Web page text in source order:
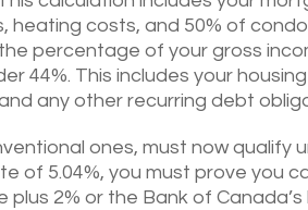
heating costs, and 50% of
percentage of your gross
44%. This includes your
any other recurring debt
ones, must now qualify
of 5.04%, you must prove you
2% or the Bank of